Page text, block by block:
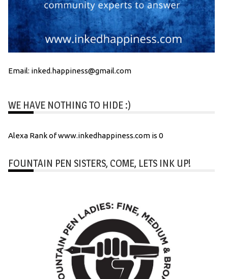
Email: inked.happiness@gmail.com
WE HAVE NOTHING TO HIDE :)
Alexa Rank of www.inkedhappiness.com is 0
FOUNTAIN PEN SISTERS, COME, LETS INK UP!